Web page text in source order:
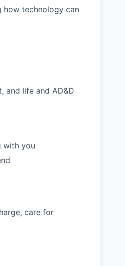
how technology can
and life and AD&D
with you
care for